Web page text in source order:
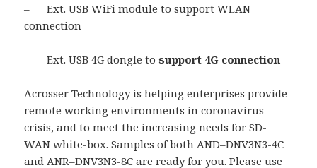
– Ext. USB WiFi module to support WLAN
connection
– Ext. USB 4G dongle tosupport 4G connection
Acrosser Technology is helping enterprises provide
remote working environments in coronavirus
crisis, and to meet the increasing needs for SD-
WAN white-box. Samples of both AND–DNV3N3-4C
and ANR–DNV3N3-8C are ready for you. Please use